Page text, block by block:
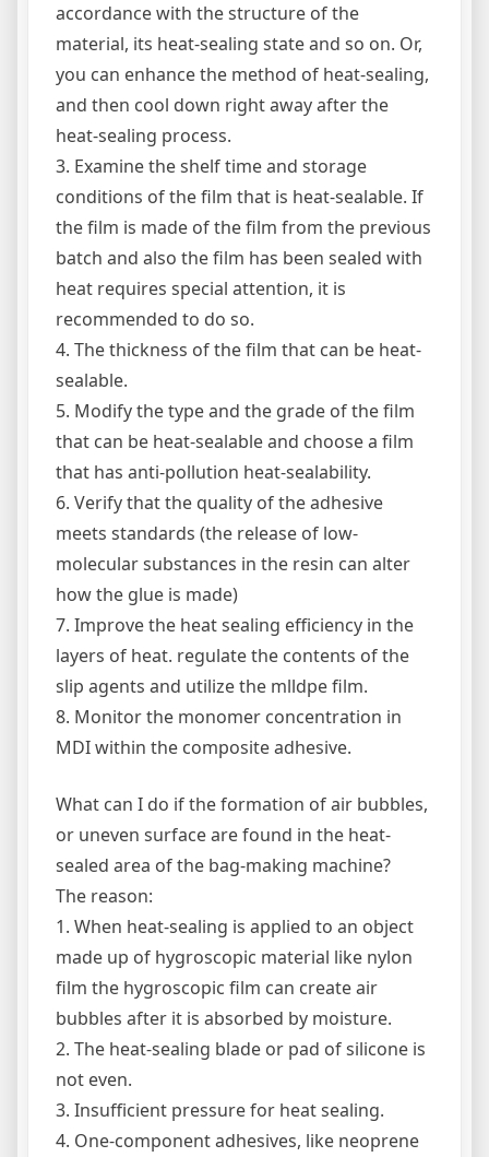
accordance with the structure of the
material, its heat-sealing state and so on. Or,
you can enhance the method of heat-sealing,
and then cool down right away after the
heat-sealing process.
3. Examine the shelf time and storage
conditions of the film that is heat-sealable. If
the film is made of the film from the previous
batch and also the film has been sealed with
heat requires special attention, it is
recommended to do so.
4. The thickness of the film that can be heat-
sealable.
5. Modify the type and the grade of the film
that can be heat-sealable and choose a film
that has anti-pollution heat-sealability.
6. Verify that the quality of the adhesive
meets standards (the release of low-
molecular substances in the resin can alter
how the glue is made)
7. Improve the heat sealing efficiency in the
layers of heat. regulate the contents of the
slip agents and utilize the mlldpe film.
8. Monitor the monomer concentration in
MDI within the composite adhesive.
What can I do if the formation of air bubbles,
or uneven surface are found in the heat-
sealed area of the bag-making machine?
The reason:
1. When heat-sealing is applied to an object
made up of hygroscopic material like nylon
film the hygroscopic film can create air
bubbles after it is absorbed by moisture.
2. The heat-sealing blade or pad of silicone is
not even.
3. Insufficient pressure for heat sealing.
4. One-component adhesives, like neoprene